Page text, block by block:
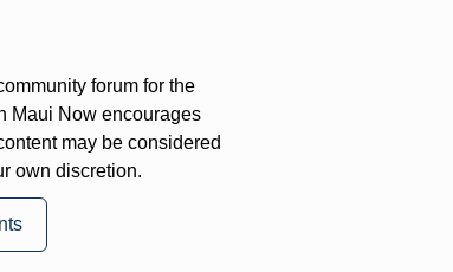
forum for the
Maui Now encourages
may be considered
own discretion.